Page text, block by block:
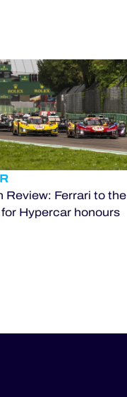
Review: Ferrari to the
Hypercar honours